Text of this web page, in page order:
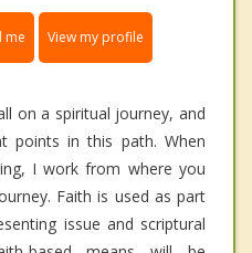
me View my profile
on a spiritual journey, and
points in this path. When
I work from where you
Faith is used as part
issue and scriptural